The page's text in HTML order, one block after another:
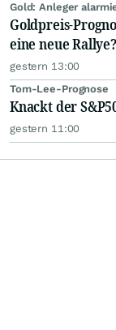
Gold: Anleger
Goldpreis-
eine neue Rallye?
gestern 13:00
Tom-Lee-Prognose
Knackt der
gestern 11:00